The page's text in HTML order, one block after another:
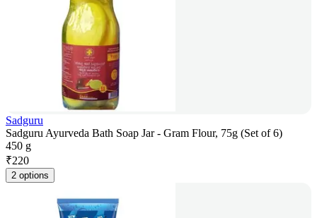
Sadguru
Sadguru Ayurveda Bath Soap Jar - Gram Flour, 75g (Set of 6)
450 g
₹220
2 options